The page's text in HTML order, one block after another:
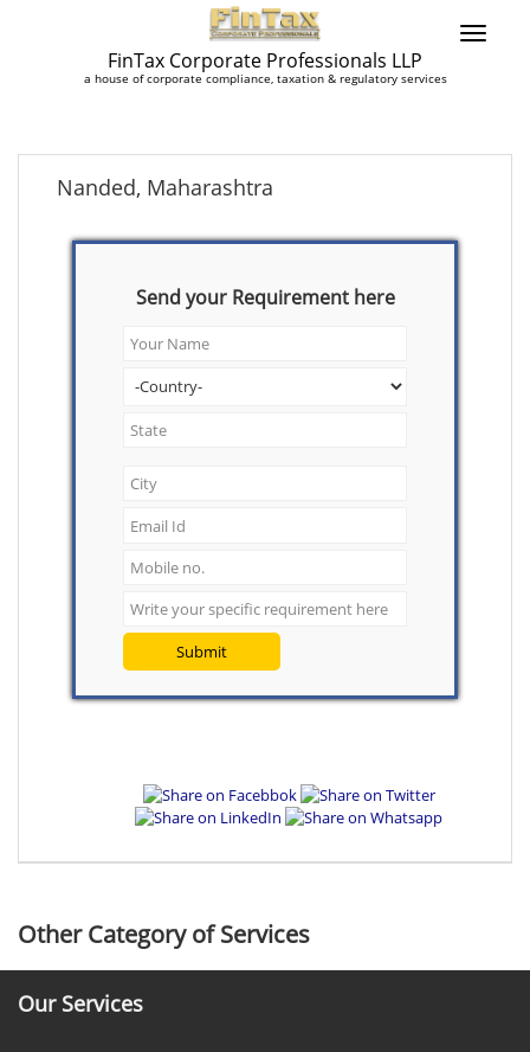
FinTax Corporate Professionals LLP
a house of corporate compliance, taxation & regulatory services
Nanded, Maharashtra
Send your Requirement here
Submit
Other Category of Services
Our Services